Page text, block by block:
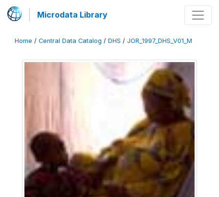
Microdata Library
Home / Central Data Catalog / DHS / JOR_1997_DHS_V01_M